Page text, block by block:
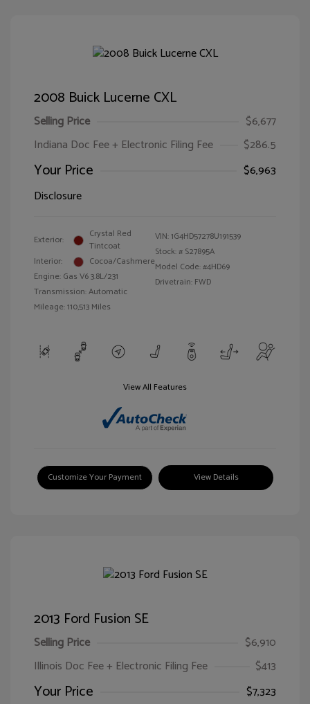
2008 Buick Lucerne CXL
Selling Price
$6,677
Indiana Doc Fee + Electronic Filing Fee
$286.5
Your Price
$6,963
Disclosure
Exterior:
Crystal Red
Tintcoat
Interior:
Cocoa/Cashmere
Engine: Gas V6 3.8L/231
Transmission: Automatic
Mileage: 110,513 Miles
VIN:1G4HD57278U191539
Stock: # S27895A
Model Code: #4HD69
Drivetrain: FWD
View All Features
Customize Your Payment View Details
2013 Ford Fusion SE
Selling Price
$6,910
Illinois Doc Fee + Electronic Filing Fee
$413
Your Price
$7,323